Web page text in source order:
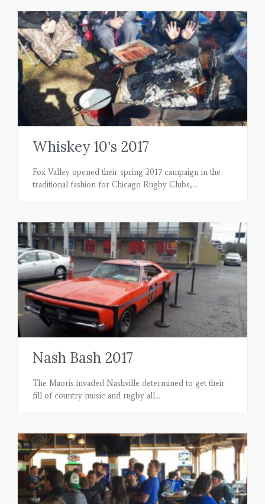
Whiskey 10’s 2017
Fox Valley opened their spring 2017 campaign in the
traditional fashion for Chicago Rugby Clubs,
Nash Bash 2017
The Maoris invaded Nashville determined to get their
fill of country music and rugby all